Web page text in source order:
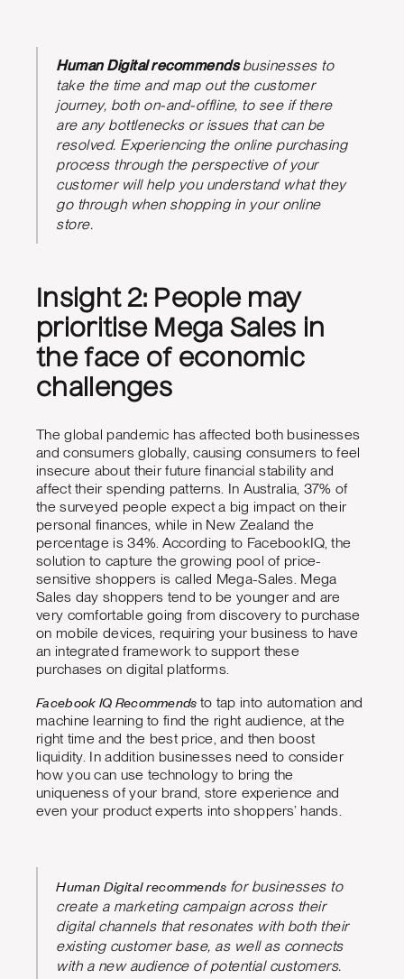
Human Digital recommendsbusinesses to
take the time and map out the customer
journey, both on-and-offline, to see if there
are any bottlenecks or issues that can be
resolved. Experiencing the online purchasing
process through the perspective of your
customer will help you understand what they
go through when shopping in your online
store.
Insight 2: People may
prioritise Mega Sales in
the face of economic
challenges
The global pandemic has affected both businesses
and consumers globally, causing consumers to feel
insecure about their future financial stability and
affect their spending patterns. In Australia, 37% of
the surveyed people expect a big impact on their
personal finances, while in New Zealand the
percentage is 34%. According to FacebookIQ, the
solution to capture the growing pool of price-
sensitive shoppers is called Mega-Sales. Mega
Sales day shoppers tend to be younger and are
very comfortable going from discovery to purchase
on mobile devices, requiring your business to have
an integrated framework to support these
purchases on digital platforms.
Facebook IQ Recommends to tap into automation and
machine learning to find the right audience, at the
right time and the best price, and then boost
liquidity. In addition businesses need to consider
how you can use technology to bring the
uniqueness of your brand, store experience and
even your product experts into shoppers’ hands.
Human Digital recommends for businesses to
create a marketing campaign across their
digital channels that resonates with both their
existing customer base, as well as connects
with a new audience of potential customers.